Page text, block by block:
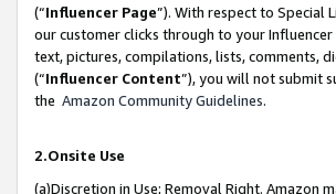
(“Influencer Page”). With respect to Special
our customer clicks through to your
text, pictures, compilations, lists, comments,
(“Influencer Content”), you will not submit
the Amazon Community Guidelines.
2.Onsite Use
(a)Discretion in Use; Removal Right. Amazon